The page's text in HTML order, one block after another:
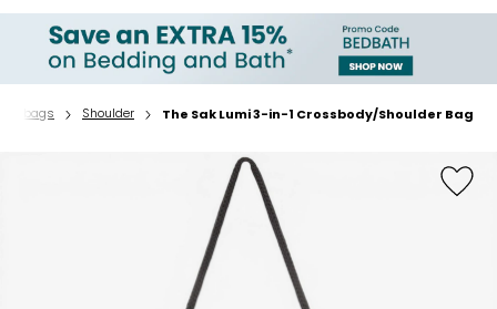
Home
Shoulder The Sak Lumi 3-in-1 Crossbody/Shoulder Bag